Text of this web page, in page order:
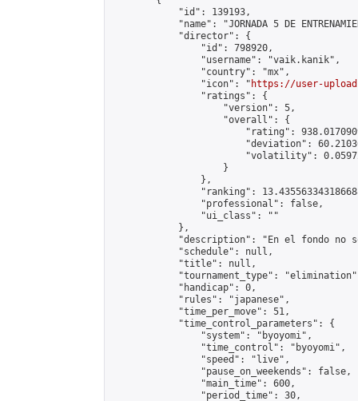
            "id": 139193,
"name": "JORNADA 5 DE
            "director": {
                "id": 798920,
                "username": "vaik.kanik",
                "country": "mx",
                "icon": "
https://user-
                "ratings": {
                    "version": 5,
                    "overall": {
"rating":
"deviation":
"volatility":
                    }
                },
"ranking":
                "professional": false,
                "ui_class": ""
            },
"description": "En el fondo no
            "schedule": null,
            "title": null,
"tournament_type":
            "handicap": 0,
            "rules": "japanese",
            "time_per_move": 51,
            "time_control_parameters": {
                "system": "byoyomi",
                "time_control": "byoyomi",
                "speed": "live",
                "pause_on_weekends": false,
                "main_time": 600,
                "period_time": 30,